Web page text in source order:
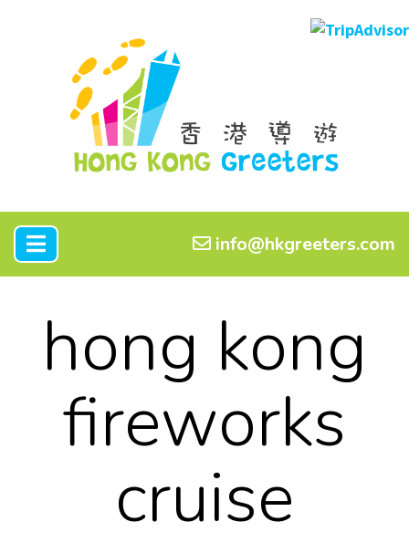
info@hkgreeters.com
hong kong
fireworks
cruise